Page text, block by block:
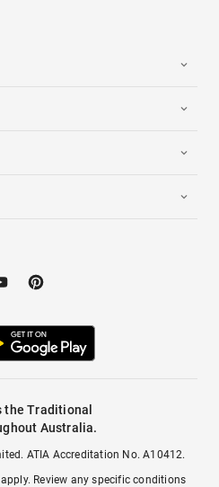
the Traditional
Australia.
ATIA Accreditation No. A10412.
Review any specific conditions